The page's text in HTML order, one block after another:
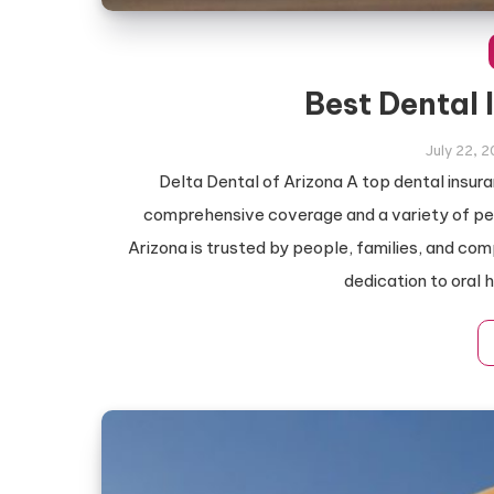
Best Dental
July 22,
Delta Dental of Arizona A top dental
comprehensive coverage and a variety of
Arizona is trusted by people, families, and
dedication to oral